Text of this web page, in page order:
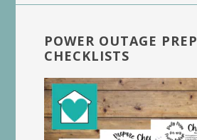
POWER OUTAGE PREP
CHECKLISTS